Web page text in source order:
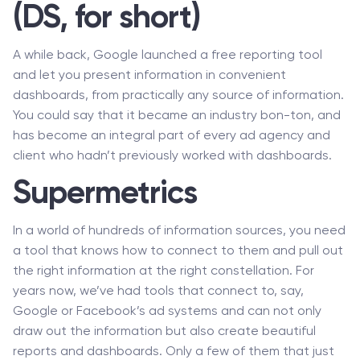
(DS, for short)
A while back, Google launched a free reporting tool
and let you present information in convenient
dashboards, from practically any source of information.
You could say that it became an industry bon-ton, and
has become an integral part of every ad agency and
client who hadn’t previously worked with dashboards.
Supermetrics
In a world of hundreds of information sources, you need
a tool that knows how to connect to them and pull out
the right information at the right constellation. For
years now, we’ve had tools that connect to, say,
Google or Facebook’s ad systems and can not only
draw out the information but also create beautiful
reports and dashboards. Only a few of them that just